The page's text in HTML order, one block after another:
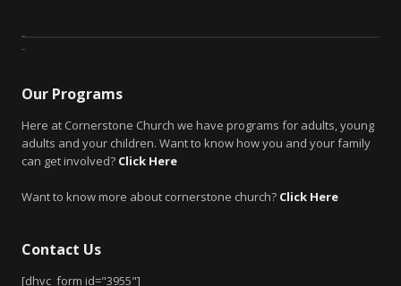
Our Programs
Here at Cornerstone Church we have programs for adults, young
adults and your children. Want to know how you and your family
can get involved? Click Here
Want to know more about cornerstone church? Click Here
Contact Us
[dhvc_form id="3955"]